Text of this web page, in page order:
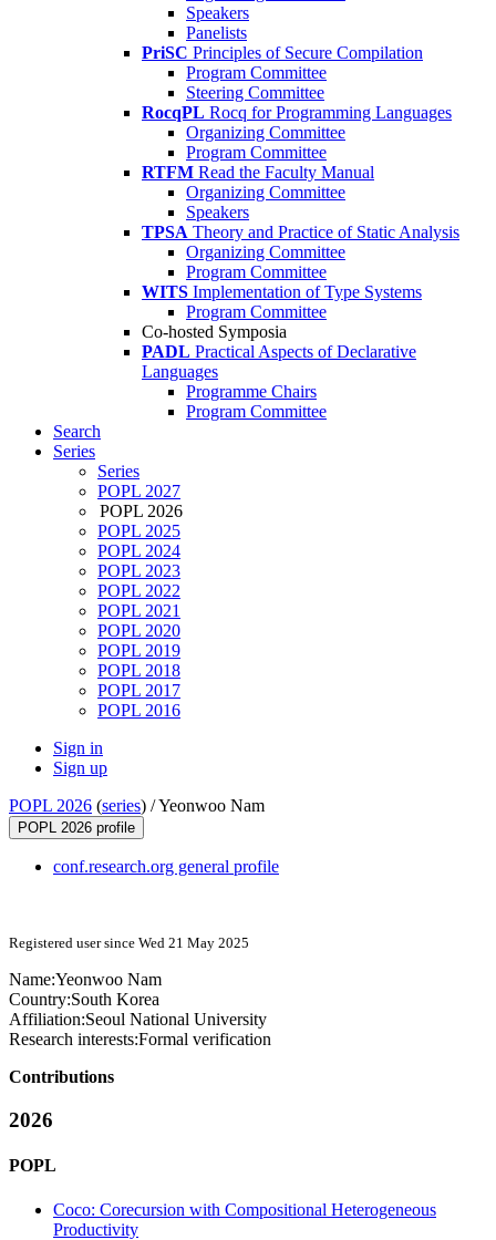
Speakers
Panelists
PriSC Principles of Secure Compilation
Program Committee
Steering Committee
RocqPL Rocq for Programming Languages
Organizing Committee
Program Committee
RTFM Read the Faculty Manual
Organizing Committee
Speakers
TPSA Theory and Practice of Static Analysis
Organizing Committee
Program Committee
WITS Implementation of Type Systems
Program Committee
Co-hosted Symposia
PADL Practical Aspects of Declarative
Languages
Programme Chairs
Program Committee
Search
Series
Series
POPL 2027
POPL 2026
POPL 2025
POPL 2024
POPL 2023
POPL 2022
POPL 2021
POPL 2020
POPL 2019
POPL 2018
POPL 2017
POPL 2016
Sign in
Sign up
POPL 2026 (series) /Yeonwoo Nam
POPL 2026 profile
conf.research.org general profile
Registered user since Wed 21 May 2025
Name:Yeonwoo Nam
Country:South Korea
Affiliation:Seoul National University
Research interests:Formal verification
Contributions
2026
POPL
Coco: Corecursion with Compositional Heterogeneous
Productivity